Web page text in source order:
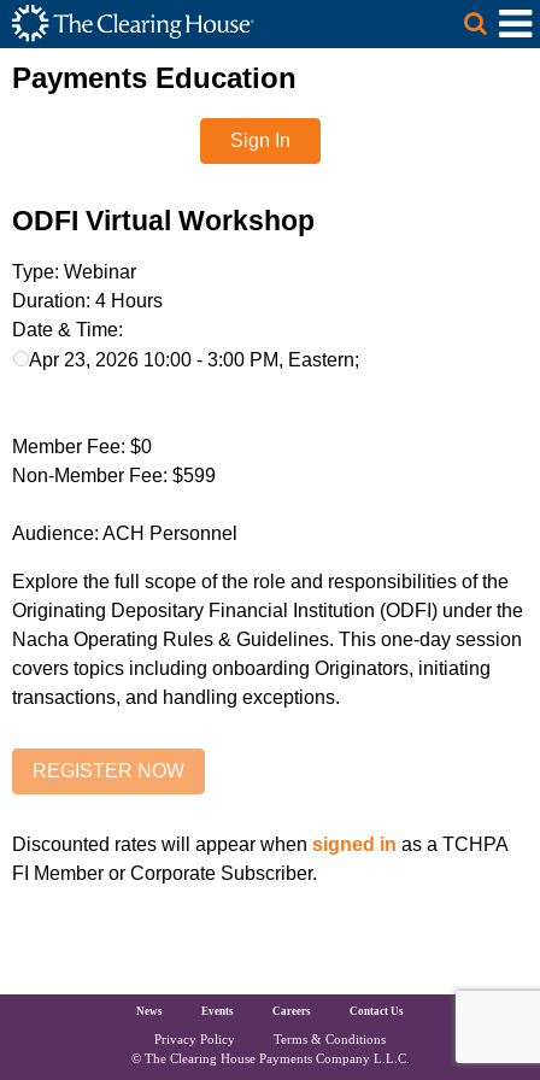
Skip to Main Content
The Clearing House Site Header
Main Content
Payments Education
Sign In
ODFI Virtual Workshop
Type: Webinar
Duration: 4 Hours
Date & Time:
Apr 23, 2026 10:00 - 3:00 PM, Eastern;
Member Fee: $0
Non-Member Fee: $599
Audience: ACH Personnel
Explore the full scope of the role and responsibilities of the
Originating Depositary Financial Institution (ODFI) under the
Nacha Operating Rules & Guidelines. This one-day session
covers topics including onboarding Originators, initiating
transactions, and handling exceptions.
Discounted rates will appear when signed in as a TCHPA
FI Member or Corporate Subscriber.
The Clearing House Site Footer
News Events Careers Contact Us
Privacy Policy Terms & Conditions
Copyright and Legal
© The Clearing House Payments Company L.L.C.